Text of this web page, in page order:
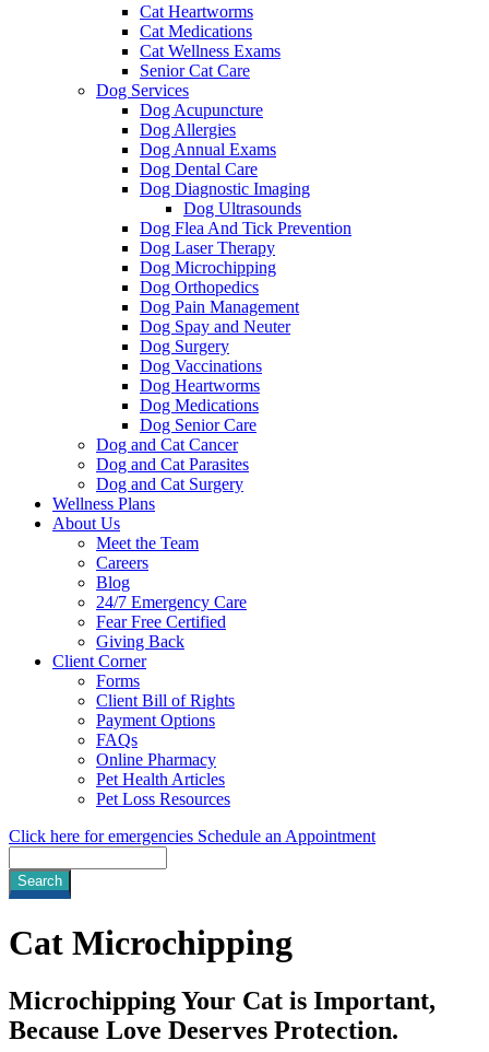
Cat Heartworms
Cat Medications
Cat Wellness Exams
Senior Cat Care
Dog Services
Dog Acupuncture
Dog Allergies
Dog Annual Exams
Dog Dental Care
Dog Diagnostic Imaging
Dog Ultrasounds
Dog Flea And Tick Prevention
Dog Laser Therapy
Dog Microchipping
Dog Orthopedics
Dog Pain Management
Dog Spay and Neuter
Dog Surgery
Dog Vaccinations
Dog Heartworms
Dog Medications
Dog Senior Care
Dog and Cat Cancer
Dog and Cat Parasites
Dog and Cat Surgery
Wellness Plans
About Us
Meet the Team
Careers
Blog
24/7 Emergency Care
Fear Free Certified
Giving Back
Client Corner
Forms
Client Bill of Rights
Payment Options
FAQs
Online Pharmacy
Pet Health Articles
Pet Loss Resources
Click here for emergencies Schedule an Appointment
Cat Microchipping
Microchipping Your Cat is Important,
Because Love Deserves Protection.